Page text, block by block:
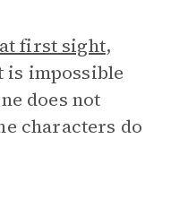
first sight,
impossible
does not
characters do